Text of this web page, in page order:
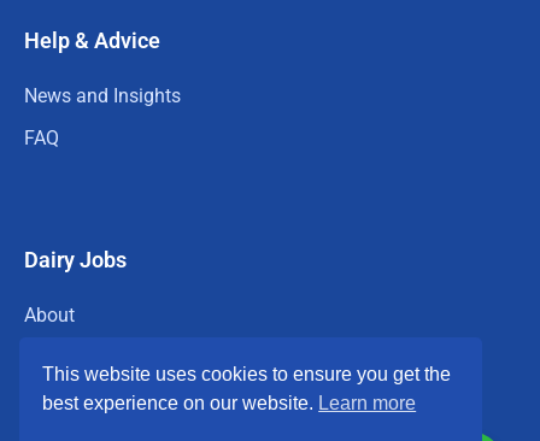
Help & Advice
News and Insights
FAQ
Dairy Jobs
About
Terms & Conditions
This website uses cookies to ensure you get the
best experience on our website. Learn more